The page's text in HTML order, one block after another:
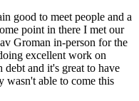
good to meet people and a
point in there I met our
Groman in-person for the
excellent work on
and it's great to have
wasn't able to come this